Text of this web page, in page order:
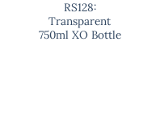
RS128:
Transparent
750ml XO Bottle